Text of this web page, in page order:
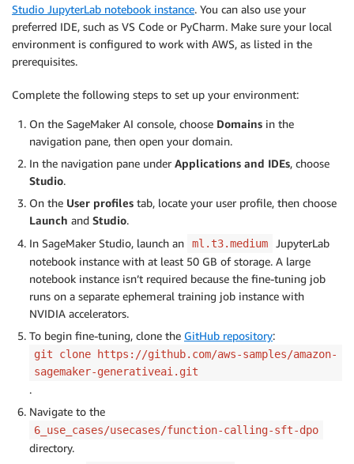
Studio JupyterLab notebook instance. You can also use your
preferred IDE, such as VS Code or PyCharm. Make sure your local
environment is configured to work with AWS, as listed in the
prerequisites.
Complete the following steps to set up your environment:
On the SageMaker AI console, choose Domains in the
navigation pane, then open your domain.
In the navigation pane under Applications and IDEs, choose
Studio.
On the User profiles tab, locate your user profile, then choose
Launch and Studio.
In SageMaker Studio, launch an
ml.t3.medium
JupyterLab
notebook instance with at least 50 GB of storage. A large
notebook instance isn’t required because the fine-tuning job
runs on a separate ephemeral training job instance with
NVIDIA accelerators.
To begin fine-tuning, clone the GitHub repository:
git clone https://github.com/aws-samples/amazon-
sagemaker-generativeai.git
.
Navigate to the
6_use_cases/usecases/function-calling-sft-dpo
directory.